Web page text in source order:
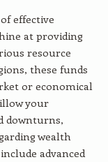
effective
at providing
resource
these funds
or economical
your
downturns,
wealth
advanced